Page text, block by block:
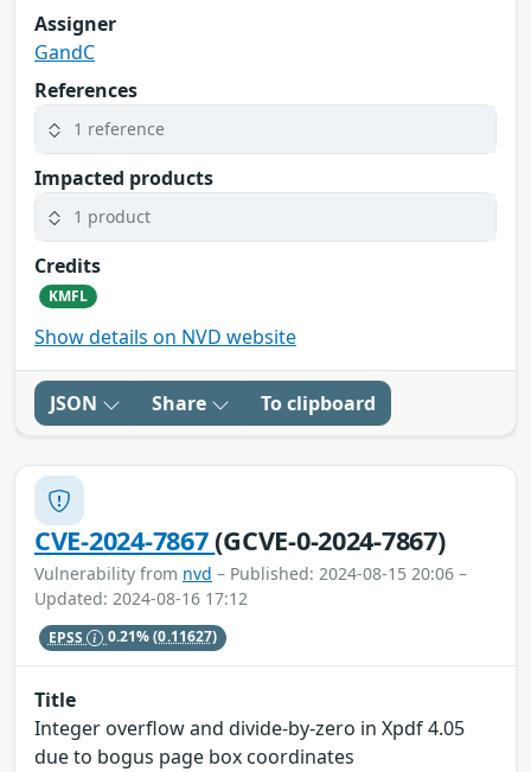
Assigner
GandC
References
1 reference
Impacted products
1 product
Credits
KMFL
Show details on NVD website
JSON Share To clipboard
CVE-2024-7867(GCVE-0-2024-7867)
Vulnerability from nvd – Published: 2024-08-15 20:06 –
Updated: 2024-08-16 17:12
EPSS 0.21%(0.11627)
Title
Integer overflow and divide-by-zero in Xpdf 4.05
due to bogus page box coordinates